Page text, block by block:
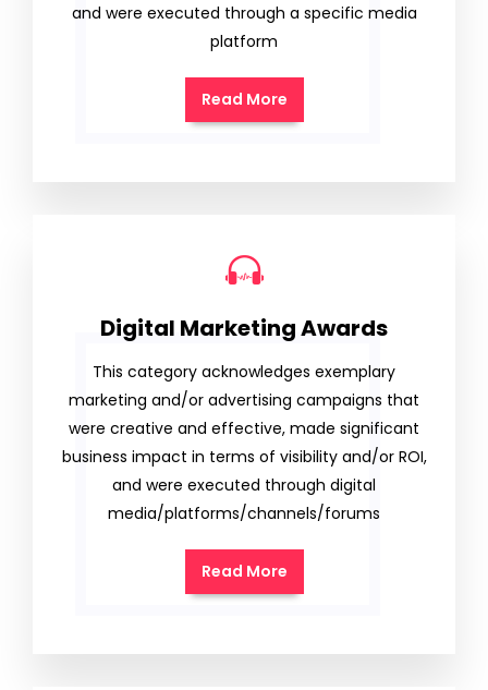
and were executed through a specific media
platform
Read More
Digital Marketing Awards
This category acknowledges exemplary
marketing and/or advertising campaigns that
were creative and effective, made significant
business impact in terms of visibility and/or ROI,
and were executed through digital
media/platforms/channels/forums
Read More